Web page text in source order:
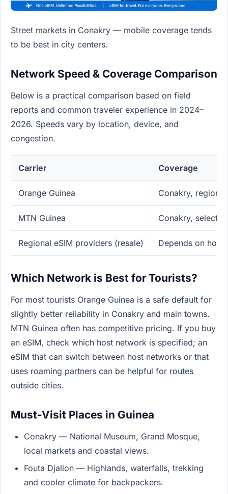
Street markets in Conakry — mobile coverage tends
to be best in city centers.
Network Speed & Coverage Comparison
Below is a practical comparison based on field
reports and common traveler experience in 2024–
2026. Speeds vary by location, device, and
congestion.
Carrier Coverage
Orange Guinea Conakry,
MTN Guinea Conakry, select
Regional eSIM providers (resale) Depends on host
Which Network is Best for Tourists?
For most tourists Orange Guinea is a safe default for
slightly better reliability in Conakry and main towns.
MTN Guinea often has competitive pricing. If you buy
an eSIM, check which host network is specified; an
eSIM that can switch between host networks or that
uses roaming partners can be helpful for routes
outside cities.
Must-Visit Places in Guinea
Conakry — National Museum, Grand Mosque,
local markets and coastal views.
Fouta Djallon — Highlands, waterfalls, trekking
and cooler climate for backpackers.